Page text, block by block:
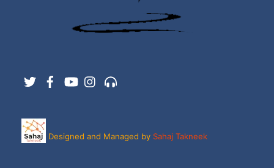
TwitterFacebookYouTubeInstagram
Designed and Managed by Sahaj Takneek